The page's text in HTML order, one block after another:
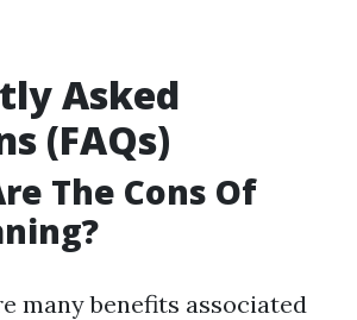
Asked
(FAQs)
The Cons Of
many benefits associated